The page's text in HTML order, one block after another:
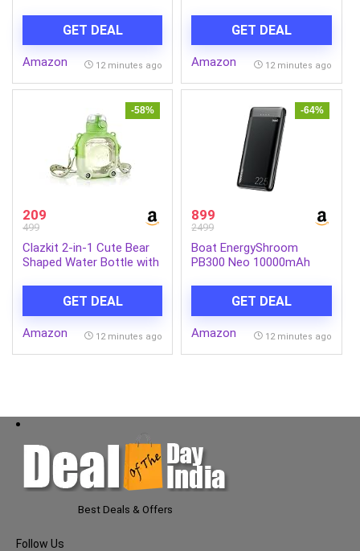
Sauce Pan | Sandwich
Bottom | Induction & Gas
Stove Compatible (Silver,
GET DEAL
Amazon 12 minutes ago
Tea, Coffee, Snacks &
Food Serving Tray
GET DEAL
Amazon 12 minutes ago
-58%
209
499
Clazkit 2-in-1 Cute Bear
Shaped Water Bottle with
Bottle | BPA-Free
Reusable Water Bottle for
School, Travel & Outdoor
GET DEAL
Amazon 12 minutes ago
-64%
899
2499
Boat EnergyShroom
PB300 Neo 10000mAh
Ports, Supports Android,
iPhone, Tablets, Earbuds
(Phantom Black)
GET DEAL
Amazon 12 minutes ago
Best Deals & Offers
Follow Us